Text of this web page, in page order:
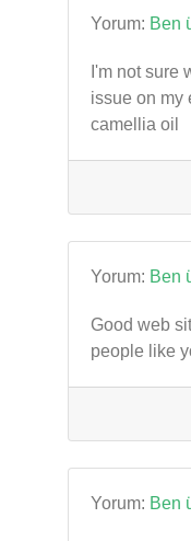
Yorum: Ben
I'm not sure
issue on my
camellia oil
Yorum: Ben
Good web
people like
Yorum: Ben